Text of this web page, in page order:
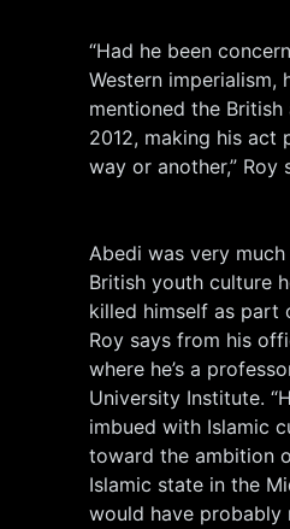
“Had he been
Western imperialism,
mentioned the
2012, making his act
way or another,” Roy
Abedi was very
British youth culture
killed himself as part
Roy says from his
where he’s a
University Institute.
imbued with Islamic
toward the ambition
Islamic state in the
would have probably